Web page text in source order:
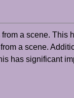
a scene.
a scene.
has significant